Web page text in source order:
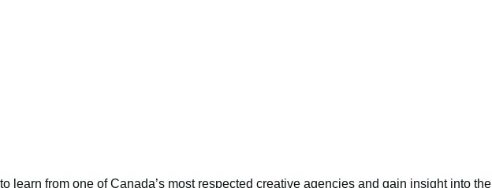
learn from one of Canada’s most respected creative agencies and gain insight into the